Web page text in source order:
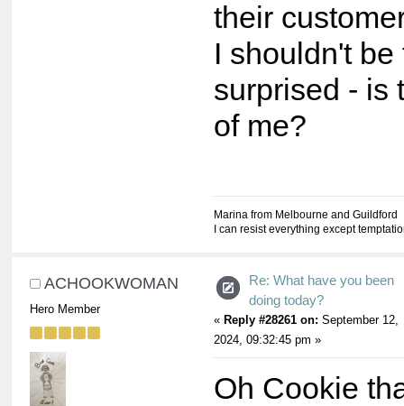
their
I shouldn't be
surprised - is
of me?
Marina from Melbourne and Guildford
I can resist everything except
ACHOOKWOMAN
Hero Member
Re: What have you been
doing today?
« Reply #28261 on: September 12,
2024, 09:32:45 pm »
Oh Cookie